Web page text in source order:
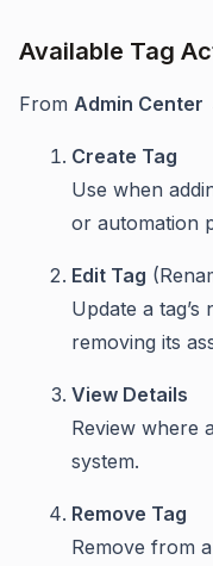
Available Tag
From Admin Center
Create Tag
Use when
or automation
Edit Tag
Update a
removing its
View Details
Review where
system.
Remove Tag
Remove from